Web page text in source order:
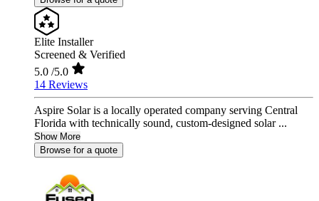
Elite Installer
Screened & Verified
5.0 /5.0
14 Reviews
Aspire Solar is a locally operated company serving Central
Florida with technically sound, custom-designed solar ...
Show More
Browse for a quote